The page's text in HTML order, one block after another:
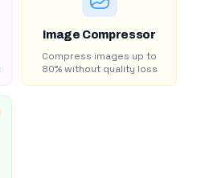
Image Compressor
Compress images up to
80% without quality loss